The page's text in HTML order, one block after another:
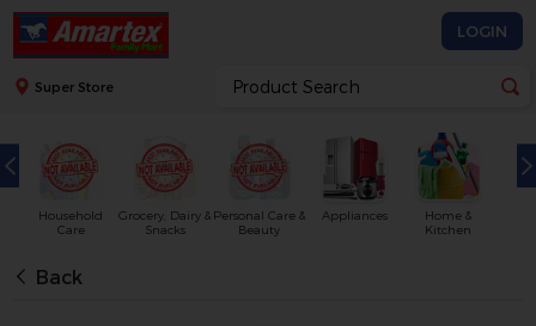
LOGIN
Super Store
Household
Care
Grocery, Dairy &
Snacks
Personal Care &
Beauty
Appliances
Home &
Kitchen
Back